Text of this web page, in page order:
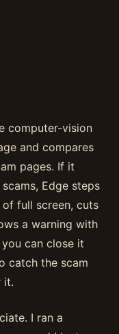
computer-vision
and compares
pages. If it
Edge steps
full screen, cuts
a warning with
can close it
catch the scam
it.
I ran a